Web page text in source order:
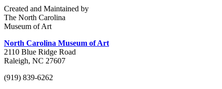
Created and Maintained by
The North Carolina
Museum of Art
North Carolina Museum of Art
2110 Blue Ridge Road
Raleigh, NC 27607
(919) 839-6262